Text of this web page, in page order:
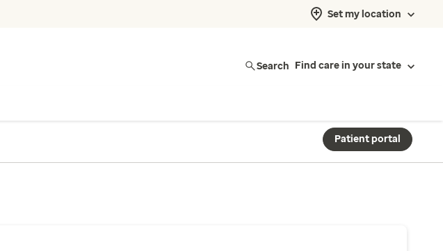
Set my location
Search Find care in your state
Patient portal